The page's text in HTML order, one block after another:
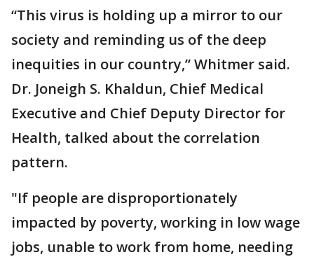
“This virus is holding up a mirror to our
society and reminding us of the deep
inequities in our country,” Whitmer said.
Dr. Joneigh S. Khaldun, Chief Medical
Executive and Chief Deputy Director for
Health, talked about the correlation
pattern.
"If people are disproportionately
impacted by poverty, working in low wage
jobs, unable to work from home, needing